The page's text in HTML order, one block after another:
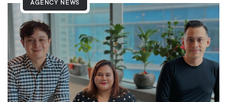
AGENCY NEWS